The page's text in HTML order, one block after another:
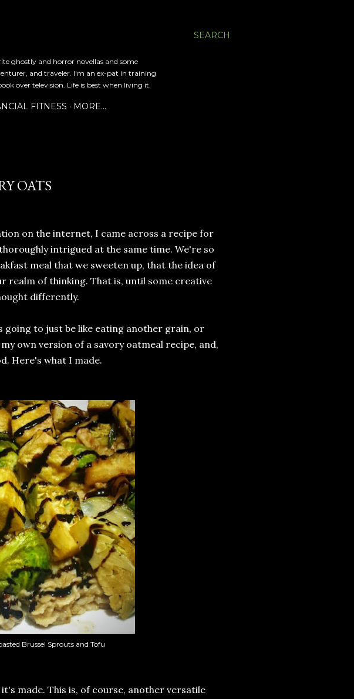
SEARCH
ghostly and horror novellas and some
and traveler. I'm an ex-pat in training
over television. Life is best when living it.
FITNESS MORE…
OATS
on the internet, I came across a recipe for
intrigued at the same time. We're so
meal that we sweeten up, that the idea of
realm of thinking. That is, until some creative
differently.
going to just be like eating another grain, or
own version of a savory oatmeal recipe, and,
Here's what I made.
Brussel Sprouts and Tofu
made. This is, of course, another versatile